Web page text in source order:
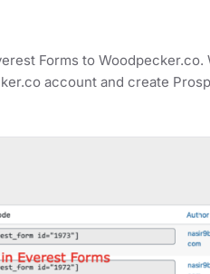
Forms to
account and create